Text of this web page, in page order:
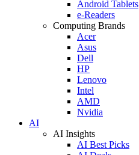
Android Tablets
e-Readers
Computing Brands
Acer
Asus
Dell
HP
Lenovo
Intel
AMD
Nvidia
AI
AI Insights
AI Best Picks